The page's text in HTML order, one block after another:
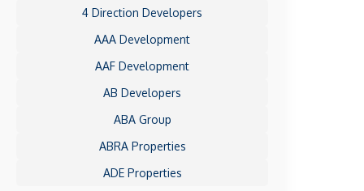
4 Direction Developers
AAA Development
AAF Development
AB Developers
ABA Group
ABRA Properties
ADE Properties